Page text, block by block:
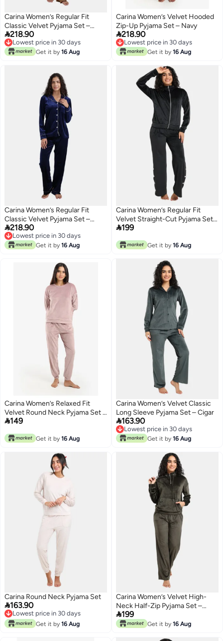
Carina Women’s Regular Fit
Classic Velvet Pyjama Set –
Golden Yellow
218.90
Lowest price in 30 days
Lowest price in 30 days
Get it by 16 Aug
Carina Women’s Velvet Hooded
Zip-Up Pyjama Set – Navy
218.90
Lowest price in 30 days
Lowest price in 30 days
Get it by 16 Aug
Carina Women’s Regular Fit
Classic Velvet Pyjama Set –
Navy
218.90
Lowest price in 30 days
Lowest price in 30 days
Get it by 16 Aug
Carina Women’s Regular Fit
Velvet Straight-Cut Pyjama Set –
Black
199
Get it by 16 Aug
Carina Women’s Relaxed Fit
Velvet Round Neck Pyjama Set –
Red Brique
149
Get it by 16 Aug
Carina Women’s Velvet Classic
Long Sleeve Pyjama Set – Cigar
163.90
Lowest price in 30 days
Lowest price in 30 days
Get it by 16 Aug
Carina Round Neck Pyjama Set
163.90
Lowest price in 30 days
Lowest price in 30 days
Get it by 16 Aug
Carina Women’s Velvet High-
Neck Half-Zip Pyjama Set –
Khaki
199
Get it by 16 Aug